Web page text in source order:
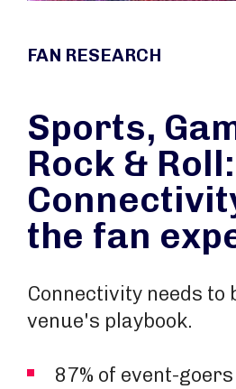
FAN RESEARCH
Sports,
Rock & Roll:
the fan
Connectivity needs to
venue's playbook.
87% of event-